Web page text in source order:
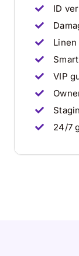
ID
VIP
24/7